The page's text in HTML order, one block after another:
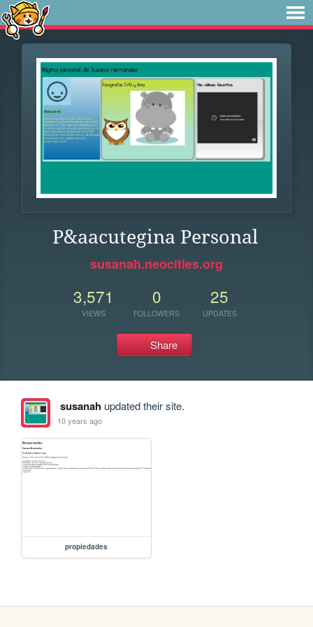
P&aacutegina Personal
susanah.neocities.org
3,571
VIEWS
0
FOLLOWERS
25
UPDATES
Share
susanahupdated their site.
10 years ago
propiedades